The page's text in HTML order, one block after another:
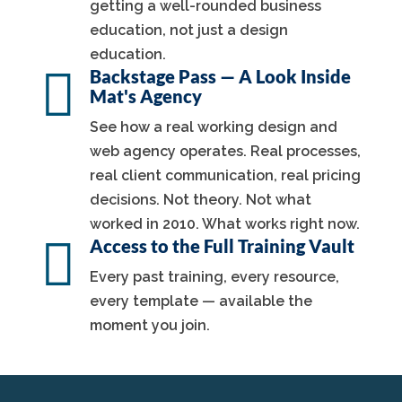
getting a well-rounded business
education, not just a design
education.

Backstage Pass — A Look Inside
Mat's Agency
See how a real working design and
web agency operates. Real processes,
real client communication, real pricing
decisions. Not theory. Not what
worked in 2010. What works right now.
 Access to the Full Training Vault
Every past training, every resource,
every template — available the
moment you join.